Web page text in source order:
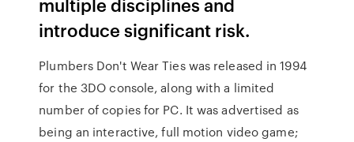
introduce significant risk.
Plumbers Don't Wear Ties was released in 1994
for the 3DO console, along with a limited
number of copies for PC. It was advertised as
being an interactive, full motion video game;